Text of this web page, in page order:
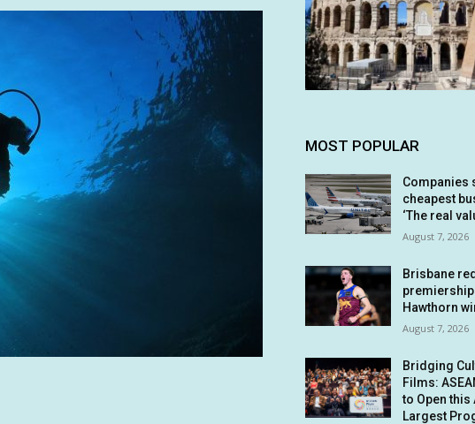
MOST POPULAR
Companies
cheapest
‘The real
August 7, 2026
Brisbane
Hawthorn
August 7, 2026
Bridging
Films:
to Open this
Largest